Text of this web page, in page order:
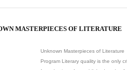
MASTERPIECES OF LITERATURE
Unknown Masterpieces of Literature
Program Literary quality is the only